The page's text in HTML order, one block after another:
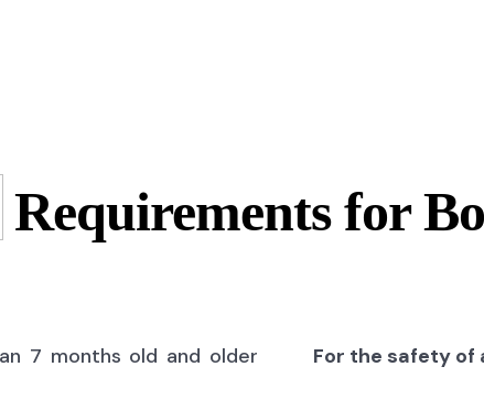
Requirements for
7 months old and older
For the safety of